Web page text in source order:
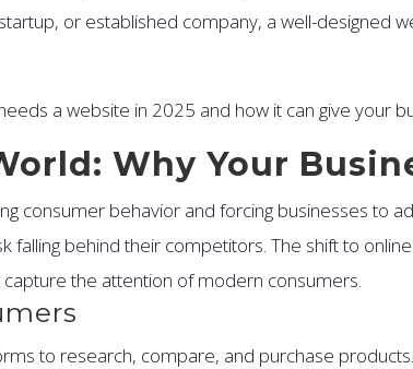
or established company, a well-designed
a website in 2025 and how it can give your
Why Your
consumer behavior and forcing businesses to
falling behind their competitors. The shift to
the attention of modern consumers.
to research, compare, and purchase